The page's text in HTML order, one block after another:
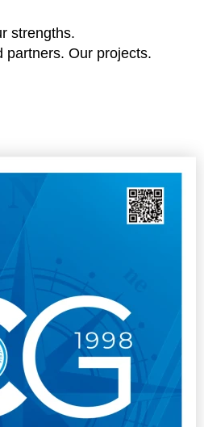
strengths.
partners. Our projects.